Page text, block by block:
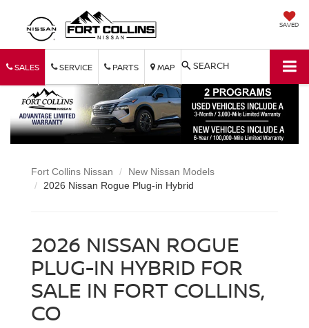
SAVED
SALES SERVICE PARTS MAP SEARCH
Fort Collins Nissan
New Nissan Models
2026 Nissan Rogue Plug-in Hybrid
2026 NISSAN ROGUE
PLUG-IN HYBRID FOR
SALE IN FORT COLLINS,
CO